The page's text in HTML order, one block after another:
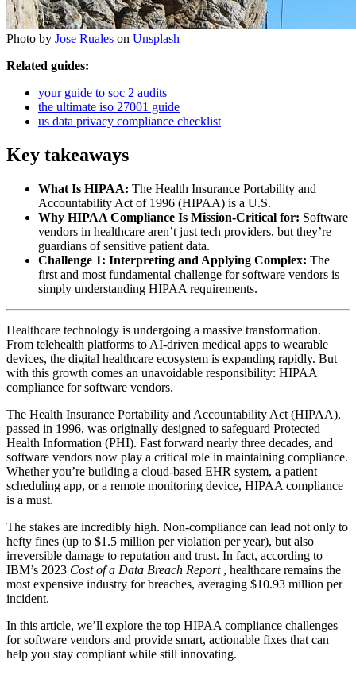
Photo by Jose Ruales on Unsplash
Related guides:
your guide to soc 2 audits
the ultimate iso 27001 guide
us data privacy compliance checklist
Key takeaways
What Is HIPAA: The Health Insurance Portability and
Accountability Act of 1996 (HIPAA) is a U.S.
Why HIPAA Compliance Is Mission-Critical for: Software
vendors in healthcare aren’t just tech providers, but they’re
guardians of sensitive patient data.
Challenge 1: Interpreting and Applying Complex: The
first and most fundamental challenge for software vendors is
simply understanding HIPAA requirements.
Healthcare technology is undergoing a massive transformation.
From telehealth platforms to AI-driven medical apps to wearable
devices, the digital healthcare ecosystem is expanding rapidly. But
with this growth comes an unavoidable responsibility: HIPAA
compliance for software vendors.
The Health Insurance Portability and Accountability Act (HIPAA),
passed in 1996, was originally designed to safeguard Protected
Health Information (PHI). Fast forward nearly three decades, and
software vendors now play a critical role in maintaining compliance.
Whether you’re building a cloud-based EHR system, a patient
scheduling app, or a remote monitoring device, HIPAA compliance
is a must.
The stakes are incredibly high. Non-compliance can lead not only to
hefty fines (up to $1.5 million per violation per year), but also
irreversible damage to reputation and trust. In fact, according to
IBM’s 2023 Cost of a Data Breach Report, healthcare remains the
most expensive industry for breaches, averaging $10.93 million per
incident.
In this article, we’ll explore the top HIPAA compliance challenges
for software vendors and provide smart, actionable fixes that can
help you stay compliant while still innovating.